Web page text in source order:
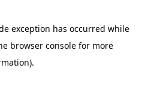
exception has occurred while
browser consolefor more